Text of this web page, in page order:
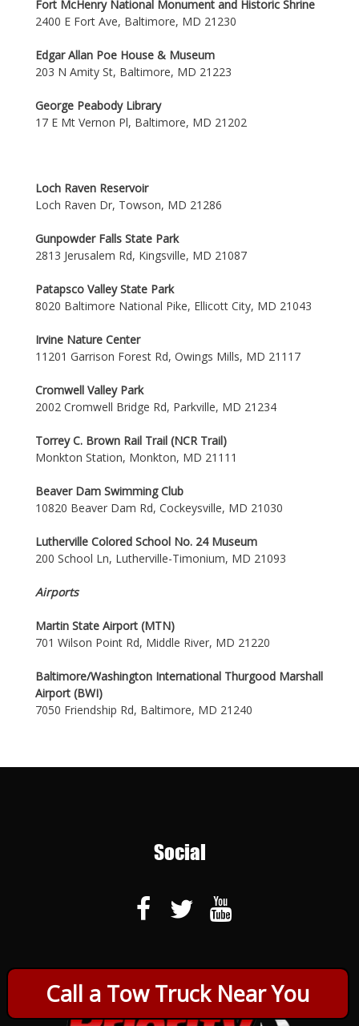
Call a Tow Truck Near You
Fort McHenry National Monument and Historic Shrine
2400 E Fort Ave, Baltimore, MD 21230
Edgar Allan Poe House & Museum
203 N Amity St, Baltimore, MD 21223
George Peabody Library
17 E Mt Vernon Pl, Baltimore, MD 21202
Loch Raven Reservoir
Loch Raven Dr, Towson, MD 21286
Gunpowder Falls State Park
2813 Jerusalem Rd, Kingsville, MD 21087
Patapsco Valley State Park
8020 Baltimore National Pike, Ellicott City, MD 21043
Irvine Nature Center
11201 Garrison Forest Rd, Owings Mills, MD 21117
Cromwell Valley Park
2002 Cromwell Bridge Rd, Parkville, MD 21234
Torrey C. Brown Rail Trail (NCR Trail)
Monkton Station, Monkton, MD 21111
Beaver Dam Swimming Club
10820 Beaver Dam Rd, Cockeysville, MD 21030
Lutherville Colored School No. 24 Museum
200 School Ln, Lutherville-Timonium, MD 21093
Airports
Martin State Airport (MTN)
701 Wilson Point Rd, Middle River, MD 21220
Baltimore/Washington International Thurgood Marshall
Airport (BWI)
7050 Friendship Rd, Baltimore, MD 21240
Social